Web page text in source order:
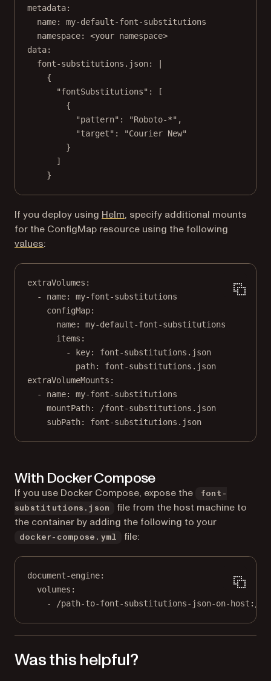
metadata:
name: my-default-font-substitutions
namespace: <your namespace>
data:
font-substitutions.json:
|
{
"fontSubstitutions": [
{
"pattern": "Roboto-*",
"target": "Courier New"
}
]
}
If you deploy using Helm, specify additional mounts
for the ConfigMap resource using the following
values(opens in a new tab)
:
extraVolumes :
- name: my-font-substitutions
configMap:
name: my-default-font-substitutions
items :
- key: font-substitutions.json
path: font-substitutions.json
extraVolumeMounts :
- name: my-font-substitutions
mountPath:
/font-substitutions.json
subPath: font-substitutions.json
With Docker Compose
If you use Docker Compose, expose the
font-
substitutions.json
file from the host machine to
the container by adding the following to your
docker-compose.yml file:
document-engine:
volumes :
-
/path-to-font-substitutions-json-on-host:/
Was this helpful?